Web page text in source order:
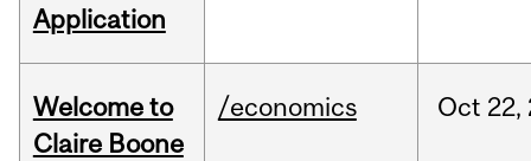
Application
Welcome to
Claire Boone
/economics Oct 22,